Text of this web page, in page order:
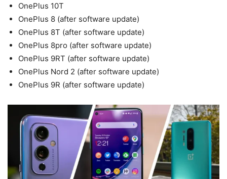
OnePlus 10T
OnePlus 8 (after software update)
OnePlus 8T (after software update)
OnePlus 8pro (after software update)
OnePlus 9RT (after software update)
OnePlus Nord 2 (after software update)
OnePlus 9R (after software update)